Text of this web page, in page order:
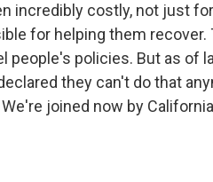
incredibly costly, not just
for helping them recover.
people's policies. But as of
they can't do that
joined now by